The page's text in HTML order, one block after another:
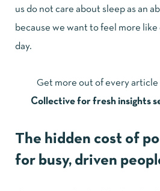
us do not care about sleep as an
because we want to feel more
day.
Get more out of every article
Collective for fresh insights
The hidden cost of
for busy, driven